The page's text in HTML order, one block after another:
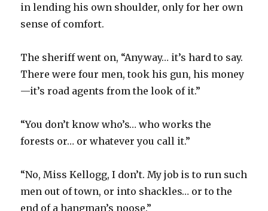
in lending his own shoulder, only for her own
sense of comfort.
The sheriff went on, “Anyway… it’s hard to say.
There were four men, took his gun, his money
—it’s road agents from the look of it.”
“You don’t know who’s… who works the
forests or… or whatever you call it.”
“No, Miss Kellogg, I don’t. My job is to run such
men out of town, or into shackles… or to the
end of a hangman’s noose.”